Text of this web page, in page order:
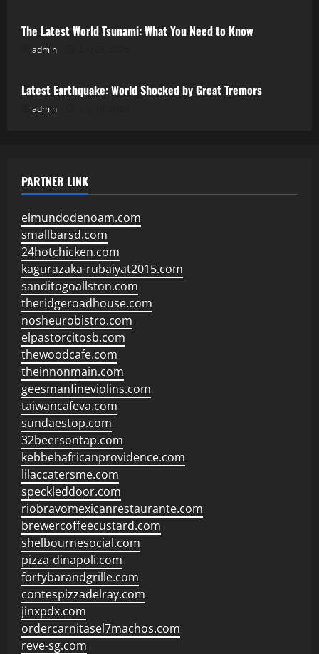
The Latest World Tsunami: What You Need to Know
admin
Uncategorized
Latest Earthquake: World Shocked by Great Tremors
admin
PARTNER LINK
elmundodenoam.com
smallbarsd.com
24hotchicken.com
kagurazaka-rubaiyat2015.com
sanditogoallston.com
theridgeroadhouse.com
nosheurobistro.com
elpastorcitosb.com
thewoodcafe.com
theinnonmain.com
geesmanfineviolins.com
taiwancafeva.com
sundaestop.com
32beersontap.com
kebbehafricanprovidence.com
lilaccatersme.com
speckleddoor.com
riobravomexicanrestaurante.com
brewercoffeecustard.com
shelbournesocial.com
pizza-dinapoli.com
fortybarandgrille.com
contespizzadelray.com
jinxpdx.com
ordercarnitasel7machos.com
reve-sg.com